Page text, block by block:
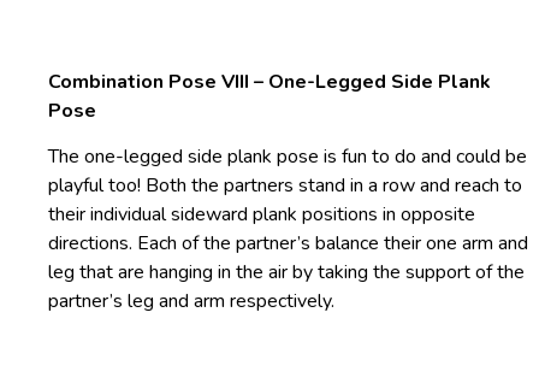
Combination Pose VIII – One-Legged Side Plank
Pose
The one-legged side plank pose is fun to do and could be
playful too! Both the partners stand in a row and reach to
their individual sideward plank positions in opposite
directions. Each of the partner’s balance their one arm and
leg that are hanging in the air by taking the support of the
partner’s leg and arm respectively.